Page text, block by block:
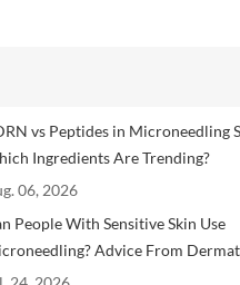
vs Peptides in Microneedling
Ingredients Are Trending?
06, 2026
People With Sensitive Skin Use
Advice From